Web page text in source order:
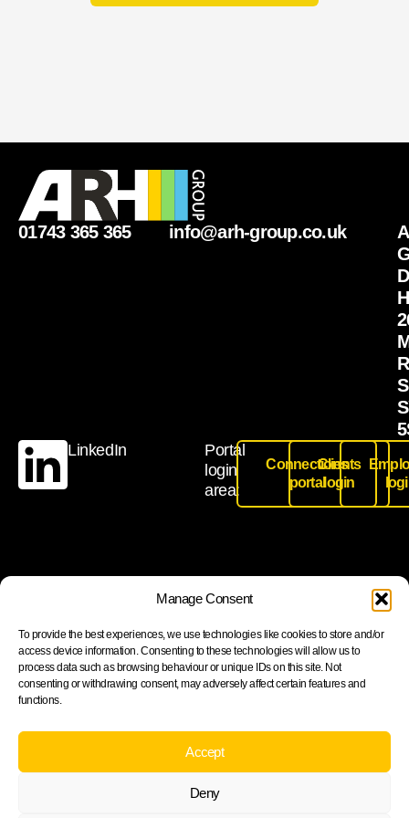
Manage Consent
To provide the best experiences, we use technologies like cookies to store and/or
access device information. Consenting to these technologies will allow us to
process data such as browsing behaviour or unique IDs on this site. Not
consenting or withdrawing consent, may adversely affect certain features and
functions.
Accept
Deny
01743 365 365 info@arh-group.co.uk
LinkedIn
Portal
login
area:
Connections
portal
Clients
login
Join our newsletter to stay up to date on features and
Subscribe
By subscribing you agree to with our Privacy Policy and
provide consent to receive updates from our company.